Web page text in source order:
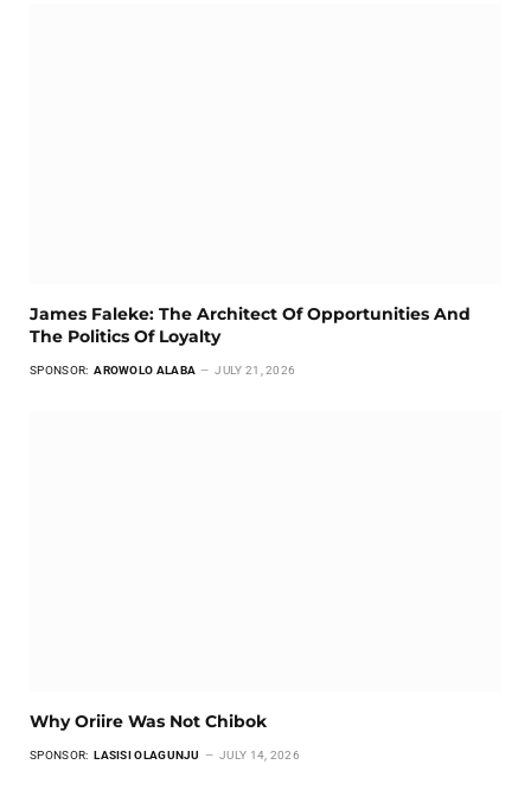
James Faleke: The Architect Of Opportunities And
The Politics Of Loyalty
SPONSOR: AROWOLO ALABA JULY 21, 2026
Why Oriire Was Not Chibok
SPONSOR: LASISI OLAGUNJU JULY 14, 2026